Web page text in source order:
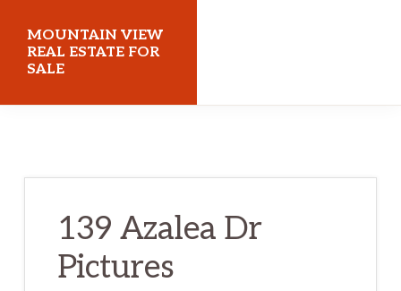
main
content
primary
sidebar
MOUNTAIN VIEW
REAL ESTATE FOR
SALE
139 Azalea Dr
Pictures